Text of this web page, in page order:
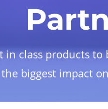
in class products
the biggest impact